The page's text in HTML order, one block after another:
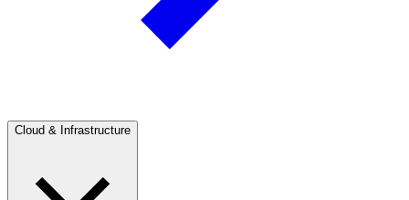
Cloud & Infrastructure